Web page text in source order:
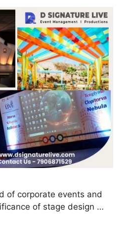
of corporate events and
of stage design …